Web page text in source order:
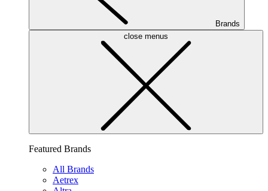
Brands
close menus
Featured Brands
All Brands
Aetrex